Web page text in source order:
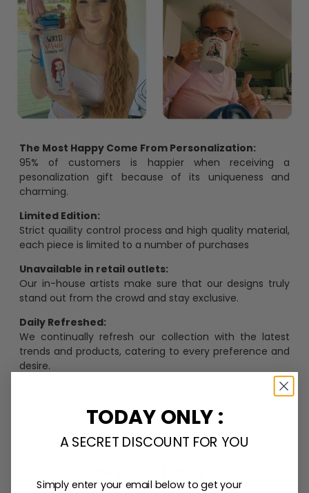
The Most Happy Come From Personalization:
95% of customers is happier when receiving a
pesonalization gift because of its uniqueness and
charming.
Limited Edition:
Strict quaility control process and high quality material,
each piece is limited to a number of purchases
Unavailable in retail outlets:
Our in-house artists make sure that our designs truly
stand out from the crowd and stay exclusive.
Daily Refreshed:
We continually refresh our collection with the latest
trends and products, catering to every preference and
desire.
Personalize Now
TODAY ONLY :
A SECRET DISCOUNT FOR YOU
Simply enter your email below to get your